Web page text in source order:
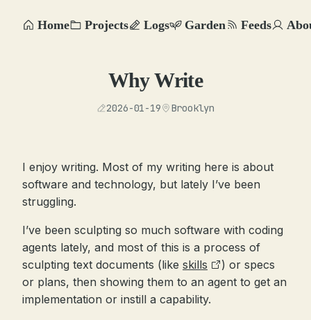
Home Projects Logs Garden Feeds
Why Write
2026-01-19 Brooklyn
I enjoy writing. Most of my writing here is about
software and technology, but lately I’ve been
struggling.
I’ve been sculpting so much software with coding
agents lately, and most of this is a process of
sculpting text documents (like skills
) or specs
or plans, then showing them to an agent to get an
implementation or instill a capability.